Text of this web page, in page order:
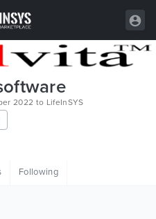
2022 to LifeInSYS
Following